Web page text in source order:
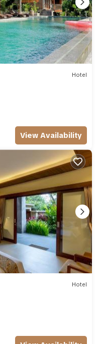
Hotel
View Availability
Hotel